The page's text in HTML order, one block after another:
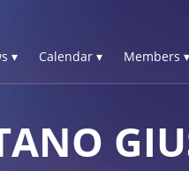
▾ Calendar ▾ Members ▾